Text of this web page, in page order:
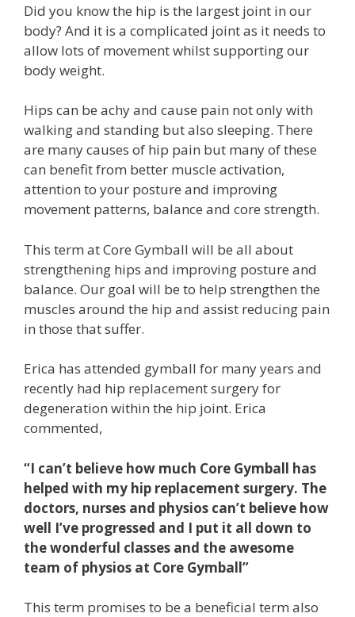
Did you know the hip is the largest joint in our
body? And it is a complicated joint as it needs to
allow lots of movement whilst supporting our
body weight.
Hips can be achy and cause pain not only with
walking and standing but also sleeping. There
are many causes of hip pain but many of these
can benefit from better muscle activation,
attention to your posture and improving
movement patterns, balance and core strength.
This term at Core Gymball will be all about
strengthening hips and improving posture and
balance. Our goal will be to help strengthen the
muscles around the hip and assist reducing pain
in those that suffer.
Erica has attended gymball for many years and
recently had hip replacement surgery for
degeneration within the hip joint. Erica
commented,
“I can’t believe how much Core Gymball has
helped with my hip replacement surgery. The
doctors, nurses and physios can’t believe how
well I’ve progressed and I put it all down to
the wonderful classes and the awesome
team of physios at Core Gymball”
This term promises to be a beneficial term also